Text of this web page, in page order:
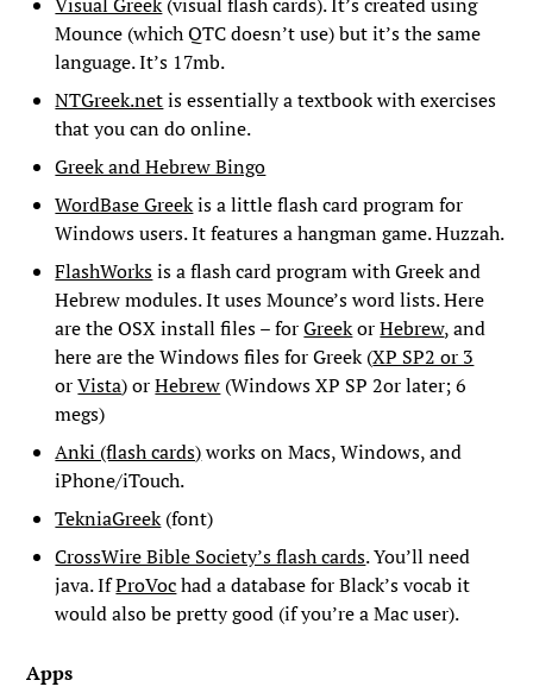
Mounce (which QTC doesn’t use) but it’s the same
language. It’s 17mb.
NTGreek.netis essentially a textbook with exercises
that you can do online.
Greek and Hebrew Bingo
WordBase Greekis a little flash card program for
Windows users. It features a hangman game. Huzzah.
FlashWorksis a flash card program with Greek and
Hebrew modules. It uses Mounce’s word lists. Here
are the OSX install files – forGreekorHebrew, and
here are the Windows files for Greek (XP SP2 or 3
orVista) orHebrew (Windows XP SP 2or later; 6
megs)
Anki (flash cards)works on Macs, Windows, and
iPhone/iTouch.
TekniaGreek(font)
CrossWire Bible Society’s flash cards. You’ll need
java. IfProVochad a database for Black’s vocab it
would also be pretty good (if you’re a Mac user).
Apps